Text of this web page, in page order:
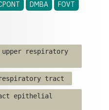
DMBA
FOVT
respiratory
tract
epithelial